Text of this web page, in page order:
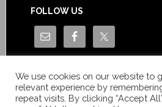
FOLLOW US
We use cookies on our website to
relevant experience by
repeat visits. By clicking “Accept